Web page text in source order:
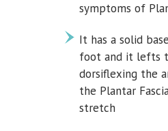
symptoms of
It has a solid
foot and it lefts
dorsiflexing the
the Plantar
stretch